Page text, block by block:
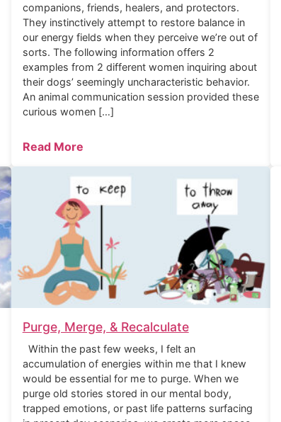
companions, friends, healers, and protectors.
They instinctively attempt to restore balance in
our energy fields when they perceive we’re out of
sorts. The following information offers 2
examples from 2 different women inquiring about
their dogs’ seemingly uncharacteristic behavior.
An animal communication session provided these
curious women […]
Read More
Purge, Merge, & Recalculate
Within the past few weeks, I felt an
accumulation of energies within me that I knew
would be essential for me to purge. When we
purge old stories stored in our mental body,
trapped emotions, or past life patterns surfacing